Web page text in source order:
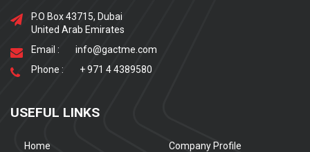
P.O Box 43715, Dubai
United Arab Emirates
Email :
info@gactme.com
Phone :
+ 971 4 4389580
USEFUL LINKS
Home Company Profile